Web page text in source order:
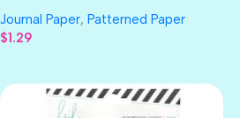
Scrapbook Paper
Journal Paper, Patterned Paper
$1.29